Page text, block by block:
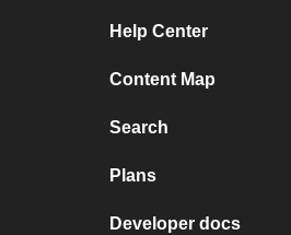
Help Center
Content Map
Search
Plans
Developer docs